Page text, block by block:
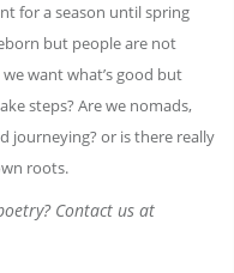
for a season until spring
but people are not
want what’s good but
steps? Are we nomads,
journeying? or is there really
roots.
Contact us at